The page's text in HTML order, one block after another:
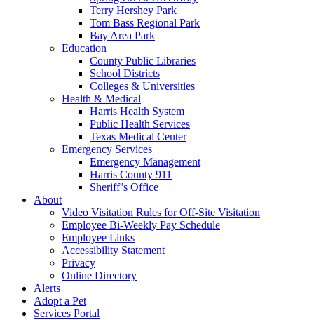
Terry Hershey Park
Tom Bass Regional Park
Bay Area Park
Education
County Public Libraries
School Districts
Colleges & Universities
Health & Medical
Harris Health System
Public Health Services
Texas Medical Center
Emergency Services
Emergency Management
Harris County 911
Sheriff’s Office
About
Video Visitation Rules for Off-Site Visitation
Employee Bi-Weekly Pay Schedule
Employee Links
Accessibility Statement
Privacy
Online Directory
Alerts
Adopt a Pet
Services Portal